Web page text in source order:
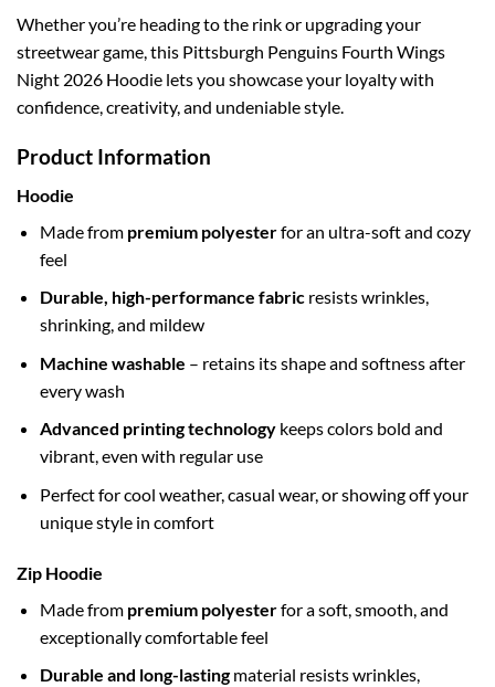
Whether you’re heading to the rink or upgrading your
streetwear game, this Pittsburgh Penguins Fourth Wings
Night 2026 Hoodie lets you showcase your loyalty with
confidence, creativity, and undeniable style.
Product Information
Hoodie
Made from premium polyesterfor an ultra-soft and cozy
feel
Durable, high-performance fabricresists wrinkles,
shrinking, and mildew
Machine washable – retains its shape and softness after
every wash
Advanced printing technologykeeps colors bold and
vibrant, even with regular use
Perfect for cool weather, casual wear, or showing off your
unique style in comfort
Zip Hoodie
Made from premium polyesterfor a soft, smooth, and
exceptionally comfortable feel
Durable and long-lastingmaterial resists wrinkles,